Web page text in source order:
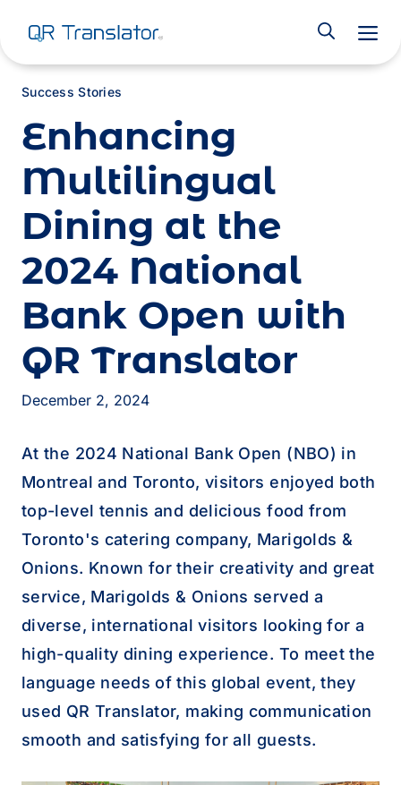
Success Stories
Enhancing
Multilingual
Dining at the
2024 National
Bank Open with
QR Translator
December 2, 2024
At the 2024 National Bank Open (NBO) in
Montreal and Toronto, visitors enjoyed both
top-level tennis and delicious food from
Toronto's catering company, Marigolds &
Onions. Known for their creativity and great
service, Marigolds & Onions served a
diverse, international visitors looking for a
high-quality dining experience. To meet the
language needs of this global event, they
used QR Translator, making communication
smooth and satisfying for all guests.